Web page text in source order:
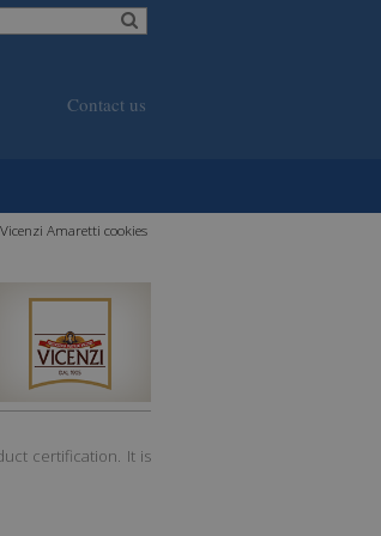
Contact us
Vicenzi Amaretti cookies
certification. It is